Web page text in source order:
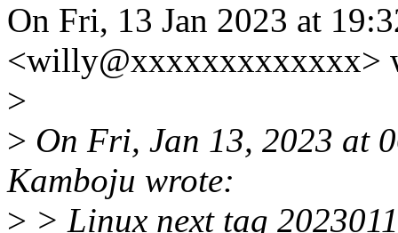
On Fri, 13 Jan 2023 at
<willy@xxxxxxxxxxxxx>
>
> On Fri, Jan 13, 2023 at
Kamboju wrote:
> > Linux next tag